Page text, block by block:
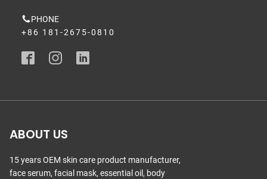
PHONE
+86 181-2675-0810
ABOUT US
15 years OEM skin care product manufacturer,
face serum, facial mask, essential oil, body